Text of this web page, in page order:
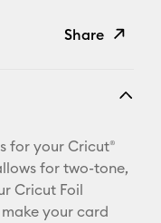
Share
Pinterest
Facebook
for your Cricut®
for two-tone,
Cricut Foil
your card